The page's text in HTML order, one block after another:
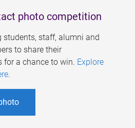
photo competition
students, staff, alumni and
to share their
for a chance to win. Explore
.